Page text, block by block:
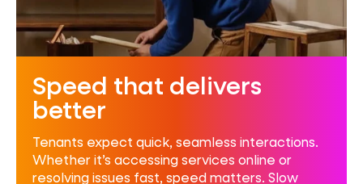
Speed that delivers
better
Tenants expect quick, seamless interactions.
Whether it’s accessing services online or
resolving issues fast, speed matters. Slow